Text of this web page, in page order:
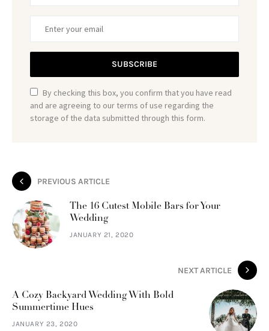
SUBSCRIBE
By checking this box, you confirm that you have read
and are agreeing to our terms of use regarding the
storage of the data submitted through this form.
PREVIOUS ARTICLE
The 16 Cutest Mobile Bars for Your
Wedding
JANUARY 21, 2020
NEXT ARTICLE
A Cozy Backyard Wedding With Bold
Summertime Hues
JANUARY 23, 2020